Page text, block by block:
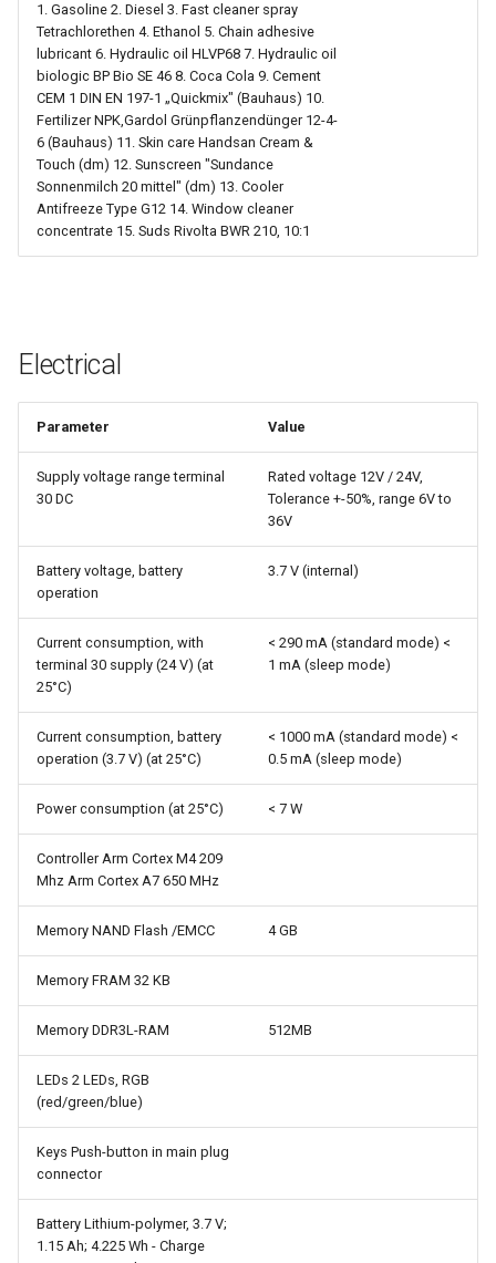
1. Gasoline 2. Diesel 3. Fast cleaner spray
Tetrachlorethen 4. Ethanol 5. Chain adhesive
lubricant 6. Hydraulic oil HLVP68 7. Hydraulic oil
biologic BP Bio SE 46 8. Coca Cola 9. Cement
CEM 1 DIN EN 197-1 „Quickmix" (Bauhaus) 10.
Fertilizer NPK,Gardol Grünpflanzendünger 12-4-
6 (Bauhaus) 11. Skin care Handsan Cream &
Touch (dm) 12. Sunscreen "Sundance
Sonnenmilch 20 mittel" (dm) 13. Cooler
Antifreeze Type G12 14. Window cleaner
concentrate 15. Suds Rivolta BWR 210, 10:1
Electrical
Parameter Value
Supply voltage range terminal
30 DC
Rated voltage 12V / 24V,
Tolerance +-50%, range 6V to
36V
Battery voltage, battery
operation
3.7 V (internal)
Current consumption, with
terminal 30 supply (24 V) (at
25°C)
< 290 mA (standard mode) <
1 mA (sleep mode)
Current consumption, battery
operation (3.7 V) (at 25°C)
< 1000 mA (standard mode) <
0.5 mA (sleep mode)
Power consumption (at 25°C) < 7 W
Controller Arm Cortex M4 209
Mhz Arm Cortex A7 650 MHz
Memory NAND Flash /EMCC 4 GB
Memory FRAM 32 KB
Memory DDR3L-RAM 512MB
LEDs 2 LEDs, RGB
(red/green/blue)
Keys Push-button in main plug
connector
Battery Lithium-polymer, 3.7 V;
1.15 Ah; 4.225 Wh - Charge